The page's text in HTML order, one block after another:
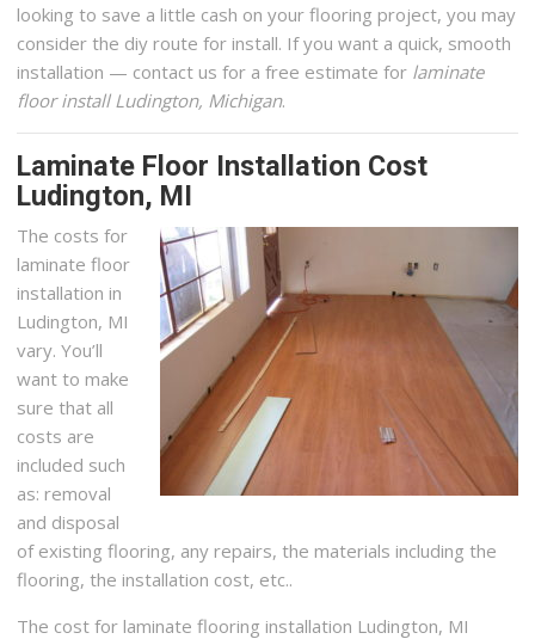
looking to save a little cash on your flooring project, you may
consider the diy route for install. If you want a quick, smooth
installation — contact us for a free estimate for laminate
floor install Ludington, Michigan.
Laminate Floor Installation Cost
Ludington, MI
The costs for
laminate floor
installation in
Ludington, MI
vary. You’ll
want to make
sure that all
costs are
included such
as: removal
and disposal
of existing flooring, any repairs, the materials including the
flooring, the installation cost, etc..
The cost for laminate flooring installation Ludington, MI